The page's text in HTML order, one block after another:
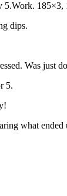
185×3,
dips.
Was just
5.
what